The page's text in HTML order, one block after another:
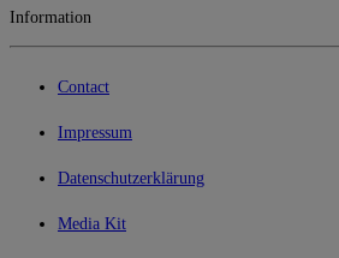
Information
Contact
Impressum
Datenschutzerklärung
Media Kit